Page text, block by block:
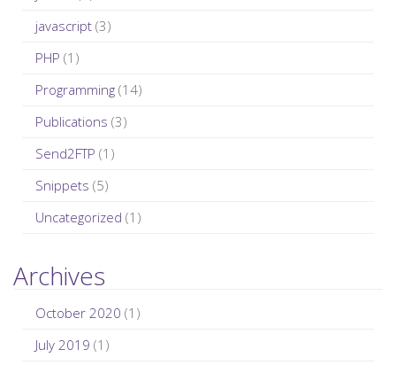
javascript (3)
PHP (1)
Programming (14)
Publications (3)
Send2FTP (1)
Snippets (5)
Uncategorized (1)
Archives
October 2020 (1)
July 2019 (1)